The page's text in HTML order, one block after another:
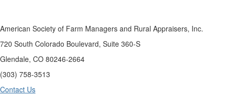
American Society of Farm Managers and Rural Appraisers, Inc.
720 South Colorado Boulevard, Suite 360-S
Glendale, CO 80246-2664
(303) 758-3513
Contact Us